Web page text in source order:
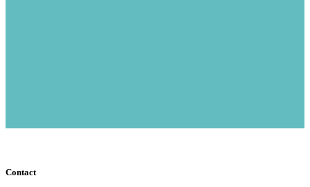
Contact